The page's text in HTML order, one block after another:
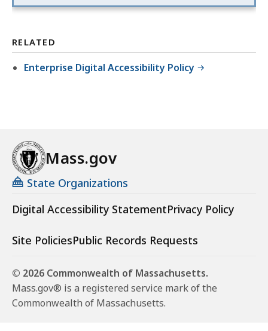
RELATED
Enterprise Digital Accessibility Policy
Mass.gov
State Organizations
Digital Accessibility StatementPrivacy Policy
Site PoliciesPublic Records Requests
© 2026 Commonwealth of Massachusetts.
Mass.gov® is a registered service mark of the
Commonwealth of Massachusetts.